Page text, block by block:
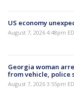
US economy
August 7, 2026 4:48pm
Georgia woman
from vehicle, police
August 7, 2026 3:55pm